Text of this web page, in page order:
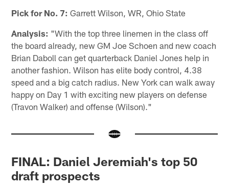
Pick for No. 7: Garrett Wilson, WR, Ohio State
Analysis: "With the top three linemen in the class off
the board already, new GM Joe Schoen and new coach
Brian Daboll can get quarterback Daniel Jones help in
another fashion. Wilson has elite body control, 4.38
speed and a big catch radius. New York can walk away
happy on Day 1 with exciting new players on defense
(Travon Walker) and offense (Wilson)."
FINAL: Daniel Jeremiah's top 50
draft prospects